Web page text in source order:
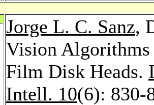
Jorge L. C. Sanz,
Vision
Film Disk Heads.
Intell. 10(6): 830-